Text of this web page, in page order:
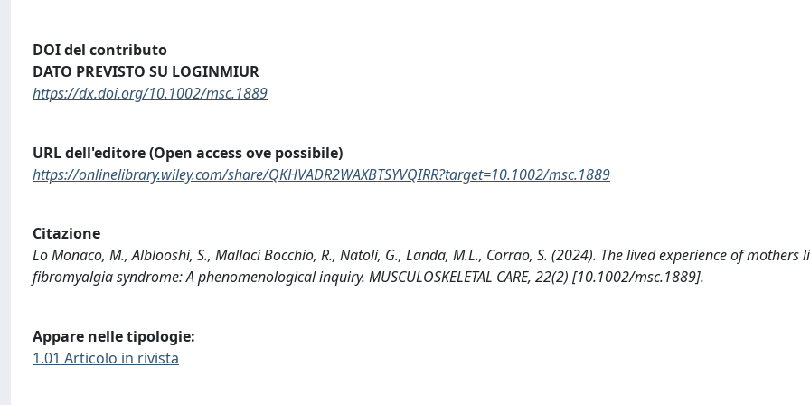
DOI del contributo
DATO PREVISTO SU LOGINMIUR
https://dx.doi.org/10.1002/msc.1889
URL dell'editore (Open access ove possibile)
https://onlinelibrary.wiley.com/share/QKHVADR2WAXBTSYVQIRR?target=10.1002/msc.1889
Citazione
Lo Monaco, M., Alblooshi, S., Mallaci Bocchio, R., Natoli, G., Landa, M.L., Corrao, S. (2024). The lived experience of mothers
fibromyalgia syndrome: A phenomenological inquiry. MUSCULOSKELETAL CARE, 22(2) [10.1002/msc.1889].
Appare nelle tipologie:
1.01 Articolo in rivista